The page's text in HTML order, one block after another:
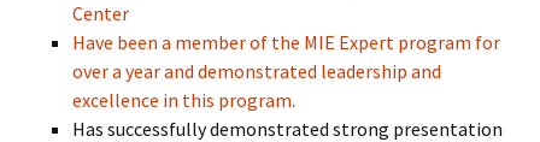
Center
Have been a member of the MIE Expert program for
over a year and demonstrated leadership and
excellence in this program.
Has successfully demonstrated strong presentation